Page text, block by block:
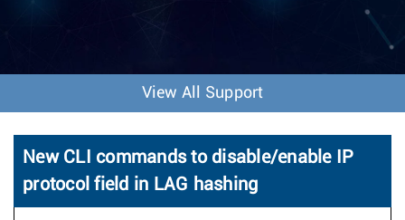
v
o
n
View All Support
New CLI commands to disable/enable IP
protocol field in LAG hashing